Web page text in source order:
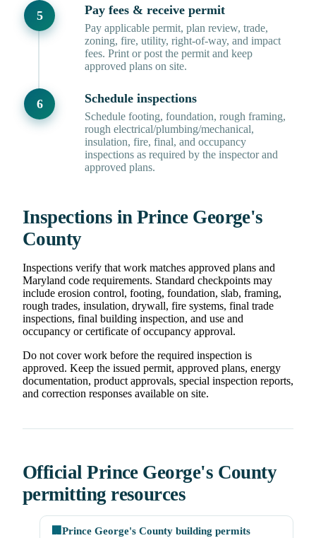
Pay fees & receive permit
Pay applicable permit, plan review, trade,
zoning, fire, utility, right-of-way, and impact
fees. Print or post the permit and keep
approved plans on site.
Schedule inspections
Schedule footing, foundation, rough framing,
rough electrical/plumbing/mechanical,
insulation, fire, final, and occupancy
inspections as required by the inspector and
approved plans.
Inspections in Prince George's
County
Inspections verify that work matches approved plans and
Maryland code requirements. Standard checkpoints may
include erosion control, footing, foundation, slab, framing,
rough trades, insulation, drywall, fire systems, final trade
inspections, final building inspection, and use and
occupancy or certificate of occupancy approval.
Do not cover work before the required inspection is
approved. Keep the issued permit, approved plans, energy
documentation, product approvals, special inspection reports,
and correction responses available on site.
Official Prince George's County
permitting resources
🏢 Prince George's County building permits